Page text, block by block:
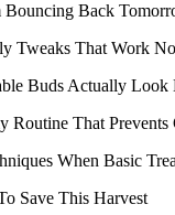
Bouncing Back
Tweaks That Work
Buds Actually Look
Routine That Prevents
When Basic
Save This Harvest